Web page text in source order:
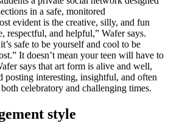
in a safe, monitored
evident is the creative, silly, and fun
respectful, and helpful,” Wafer says.
safe to be yourself and cool to be
It doesn’t mean your teen will have to
says that art form is alive and well,
posting interesting, insightful, and often
celebratory and challenging times.
style